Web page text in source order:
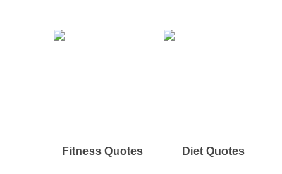
Fitness Quotes Diet Quotes